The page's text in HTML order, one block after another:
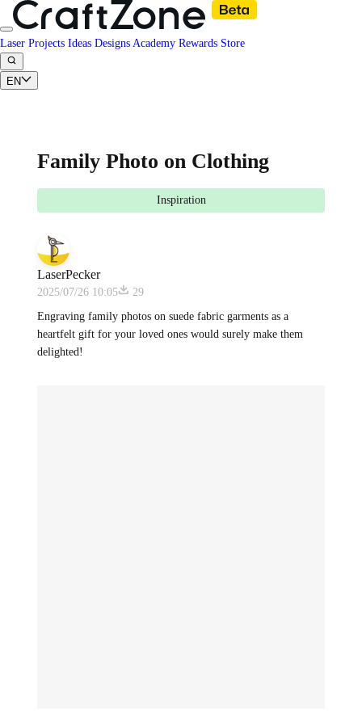
Laser Projects Ideas Designs Academy Rewards Store
EN
Family Photo on Clothing
Inspiration
LaserPecker
2025/07/26 10:05
29
Engraving family photos on suede fabric garments as a
heartfelt gift for your loved ones would surely make them
delighted!